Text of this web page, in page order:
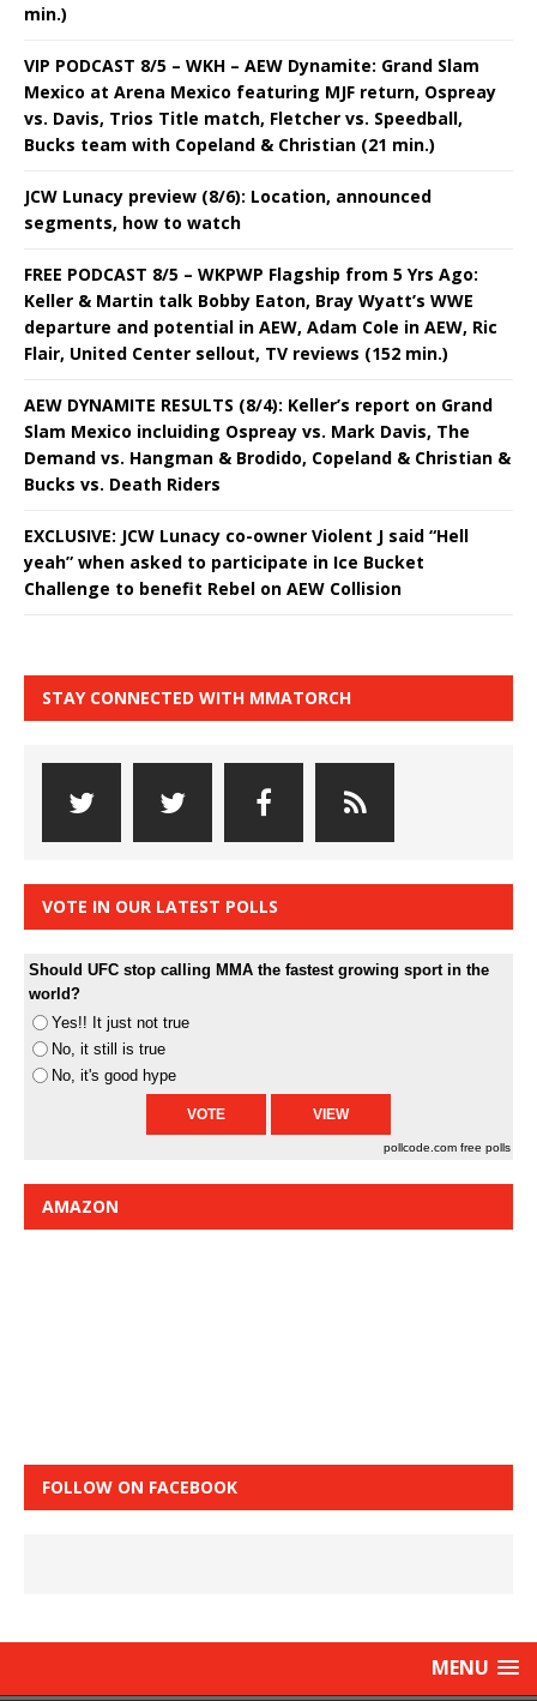
min.)
VIP PODCAST 8/5 – WKH – AEW Dynamite: Grand Slam
Mexico at Arena Mexico featuring MJF return, Ospreay
vs. Davis, Trios Title match, Fletcher vs. Speedball,
Bucks team with Copeland & Christian (21 min.)
JCW Lunacy preview (8/6): Location, announced
segments, how to watch
FREE PODCAST 8/5 – WKPWP Flagship from 5 Yrs Ago:
Keller & Martin talk Bobby Eaton, Bray Wyatt’s WWE
departure and potential in AEW, Adam Cole in AEW, Ric
Flair, United Center sellout, TV reviews (152 min.)
AEW DYNAMITE RESULTS (8/4): Keller’s report on Grand
Slam Mexico incluiding Ospreay vs. Mark Davis, The
Demand vs. Hangman & Brodido, Copeland & Christian &
Bucks vs. Death Riders
EXCLUSIVE: JCW Lunacy co-owner Violent J said “Hell
yeah” when asked to participate in Ice Bucket
Challenge to benefit Rebel on AEW Collision
STAY CONNECTED WITH MMATORCH
VOTE IN OUR LATEST POLLS
Should UFC stop calling MMA the fastest growing sport in the
world?
Yes!! It just not true
No, it still is true
No, it's good hype
pollcode.com free polls
AMAZON
FOLLOW ON FACEBOOK
MENU